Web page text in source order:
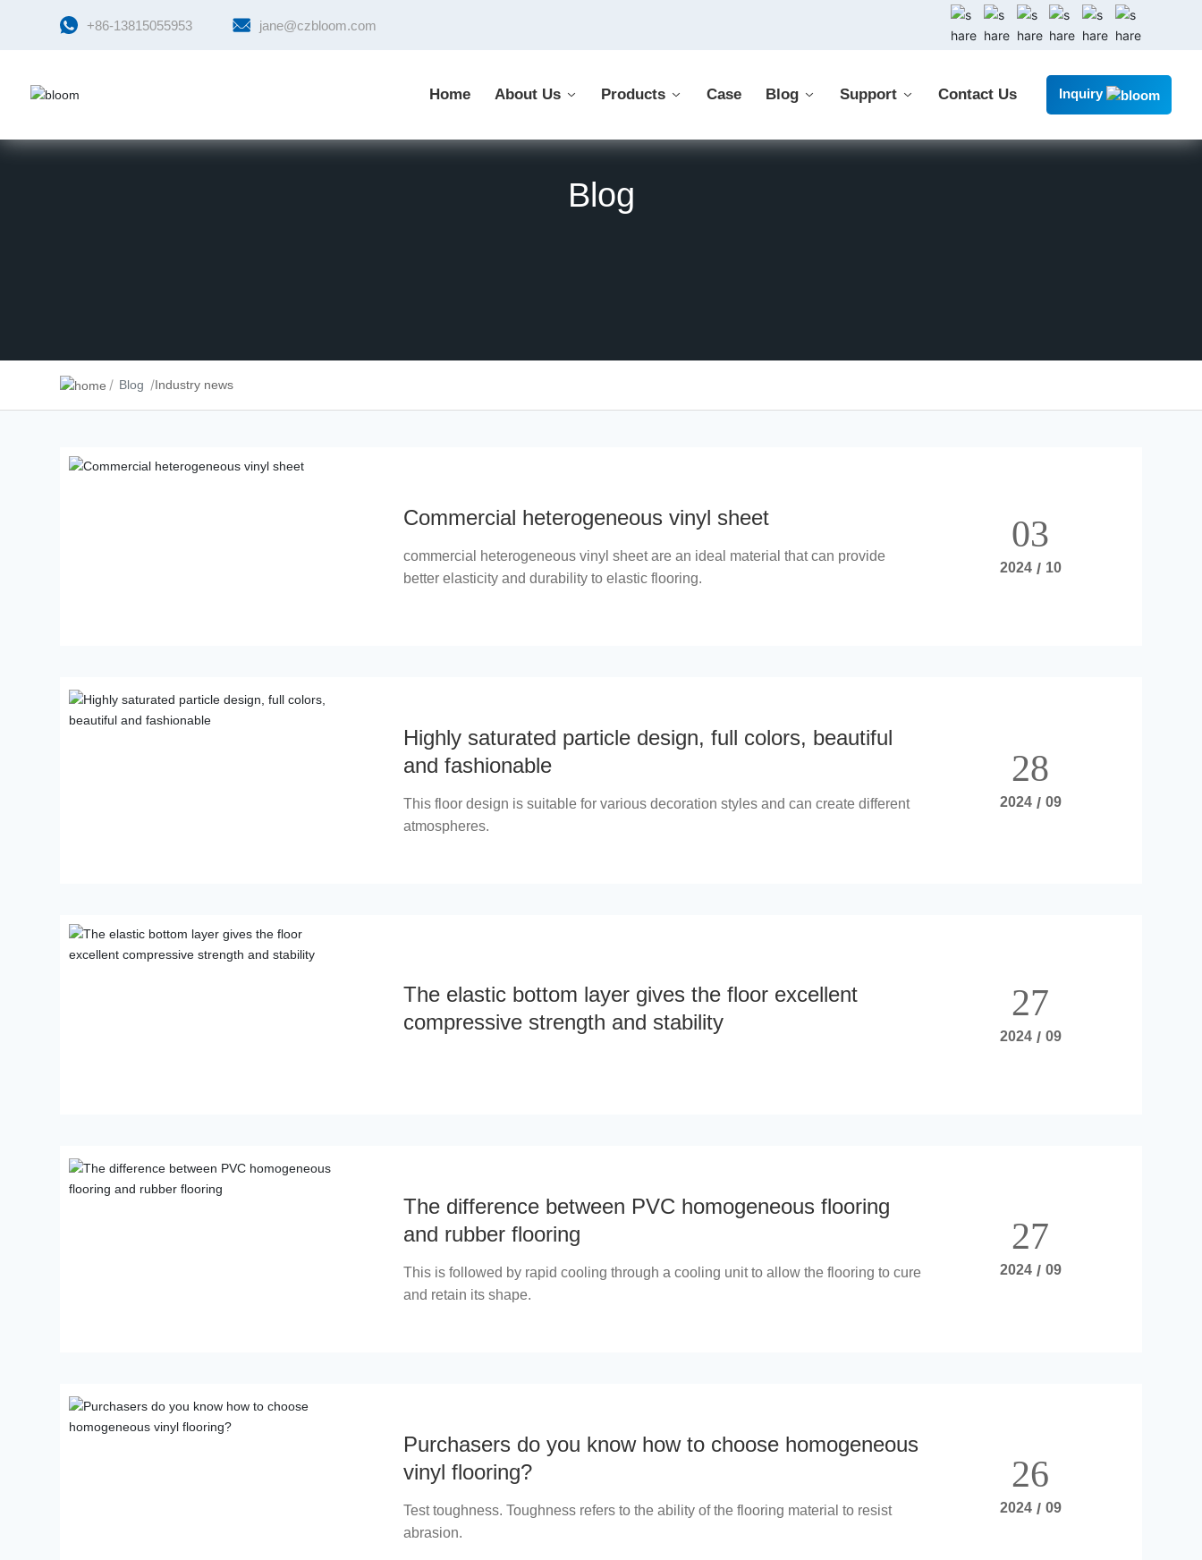
+86-13815055953 jane@czbloom.com
Home About Us Products Case Blog Support Contact Us Inquiry
Blog
Blog Industry news
Commercial heterogeneous vinyl sheet
commercial heterogeneous vinyl sheet are an ideal material that can provide
better elasticity and durability to elastic flooring.
03
2024 / 10
Highly saturated particle design, full colors, beautiful
and fashionable
This floor design is suitable for various decoration styles and can create different
atmospheres.
28
2024 / 09
The elastic bottom layer gives the floor excellent
compressive strength and stability
27
2024 / 09
The difference between PVC homogeneous flooring
and rubber flooring
This is followed by rapid cooling through a cooling unit to allow the flooring to cure
and retain its shape.
27
2024 / 09
Purchasers do you know how to choose homogeneous
vinyl flooring?
Test toughness. Toughness refers to the ability of the flooring material to resist
abrasion.
26
2024 / 09